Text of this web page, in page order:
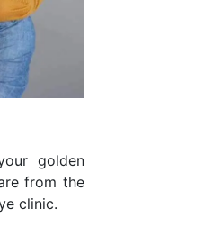
golden
from the
clinic.